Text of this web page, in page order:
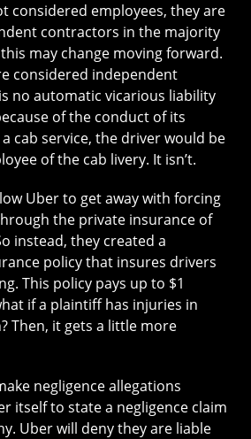
considered employees, they are
contractors in the majority
may change moving forward.
considered independent
no automatic vicarious liability
of the conduct of its
cab service, the driver would be
of the cab livery. It isn’t.
Uber to get away with forcing
the private insurance of
instead, they created a
policy that insures drivers
This policy pays up to $1
if a plaintiff has injuries in
Then, it gets a little more
negligence allegations
itself to state a negligence claim
Uber will deny they are liable